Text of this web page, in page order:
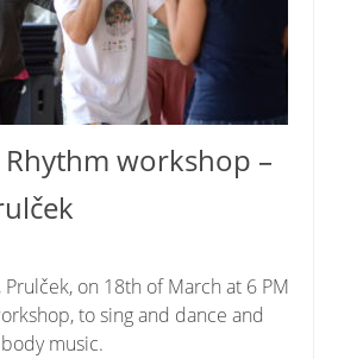
workshop –
Prulček, on 18th of March at 6 PM
to sing and dance and
music.